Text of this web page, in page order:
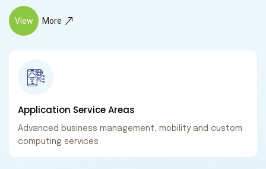
View More
Application ServiceAreas
Advanced business management, mobility and custom
computing services